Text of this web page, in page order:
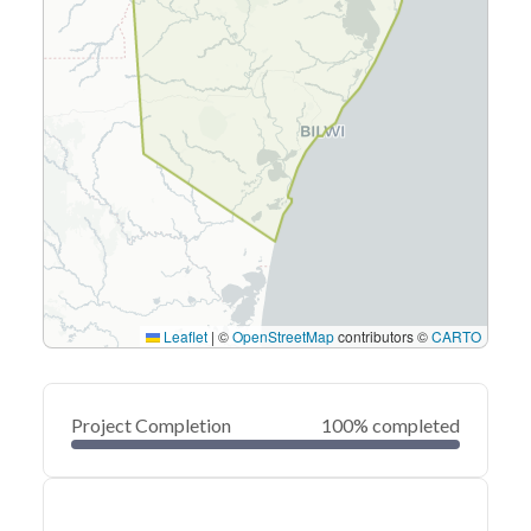
Leaflet | ©OpenStreetMapcontributors ©CARTO
Project Completion 100% completed